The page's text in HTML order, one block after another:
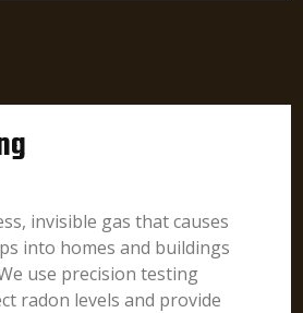
invisible gas that causes
into homes and buildings
use precision testing
radon levels and provide